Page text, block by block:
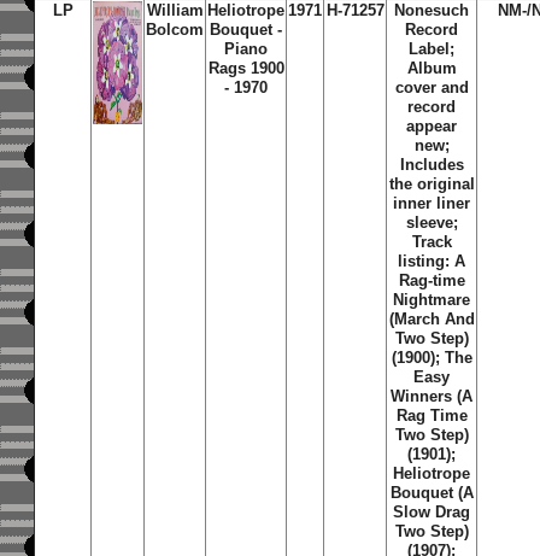
LP
William
Bolcom
Heliotrope
Bouquet -
Piano
Rags 1900
- 1970
1971 H-71257
Nonesuch
Record
Label;
Album
cover and
record
appear
new;
Includes
the original
inner liner
sleeve;
Track
listing: A
Rag-time
Nightmare
(March And
Two Step)
(1900); The
Easy
Winners (A
Rag Time
Two Step)
(1901);
Heliotrope
Bouquet (A
Slow Drag
Two Step)
(1907);
NM-/